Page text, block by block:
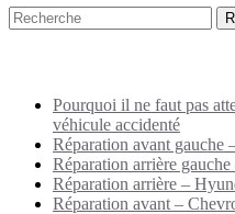
Pourquoi il ne faut pas
véhicule accidenté
Réparation avant gauche
Réparation arrière
Réparation arrière –
Réparation avant –